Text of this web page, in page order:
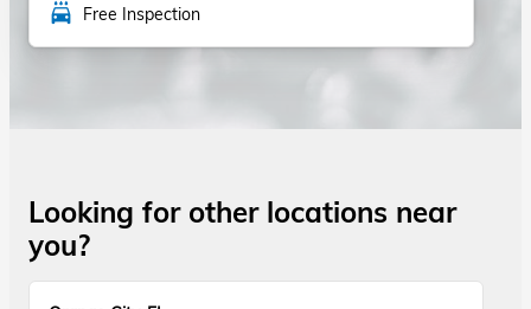
local_car_wash Free Inspection
Looking for other locations near
you?